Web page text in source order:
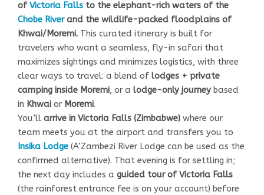
ofVictoria Falls to the elephant-rich waters of the
Chobe Riverand the wildlife-packed floodplains of
Khwai/Moremi. This curated itinerary is built for
travelers who want a seamless, fly-in safari that
maximizes sightings and minimizes logistics, with three
clear ways to travel: a blend of lodges + private
camping inside Moremi, or a lodge-only journey based
in Khwai or Moremi.
You’ll arrive in Victoria Falls (Zimbabwe) where our
team meets you at the airport and transfers you to
Insika Lodge (A’Zambezi River Lodge can be used as the
confirmed alternative). That evening is for settling in;
the next day includes a guided tour of Victoria Falls
(the rainforest entrance fee is on your account) before